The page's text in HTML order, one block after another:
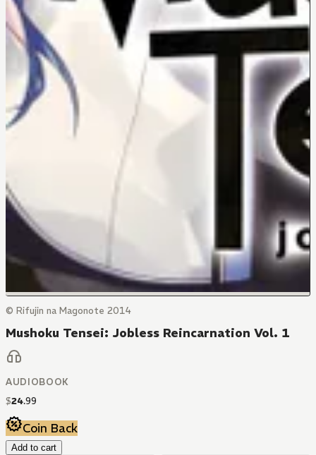
© Rifujin na Magonote 2014
Mushoku Tensei: Jobless Reincarnation Vol. 1
AUDIOBOOK
$24.99
Coin Back
Add to cart